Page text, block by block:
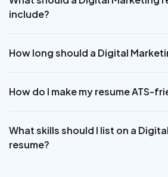
include?
How long should a Digital
How do I make my resume ATS-
What skills should I list on a
resume?